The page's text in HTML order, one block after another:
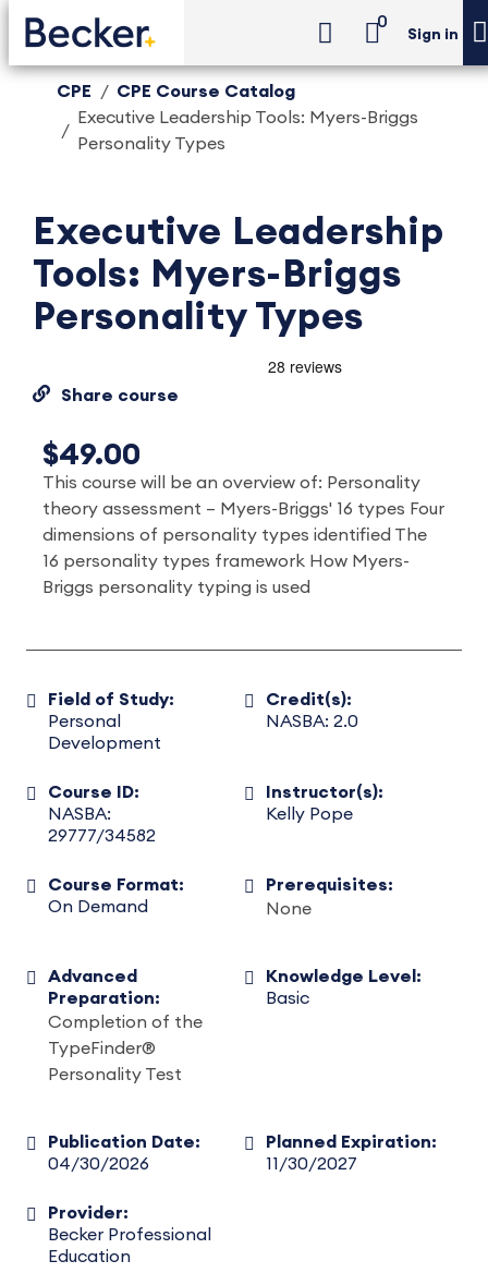
0
Sign in
CPE
CPE Course Catalog
Executive Leadership Tools: Myers-Briggs
Personality Types
Executive Leadership
Tools: Myers-Briggs
Personality Types
Share course
$49.00
This course will be an overview of: Personality
theory assessment – Myers-Briggs' 16 types Four
dimensions of personality types identified The
16 personality types framework How Myers-
Briggs personality typing is used
Field of Study:
Personal
Development
Credit(s):
NASBA: 2.0
Course ID:
NASBA:
29777/34582
Instructor(s):
Kelly Pope
Course Format:
On Demand
Prerequisites:
None
Advanced
Preparation:
Completion of the
TypeFinder®
Personality Test
Knowledge Level:
Basic
Publication Date:
04/30/2026
Planned Expiration:
11/30/2027
Provider:
Becker Professional
Education